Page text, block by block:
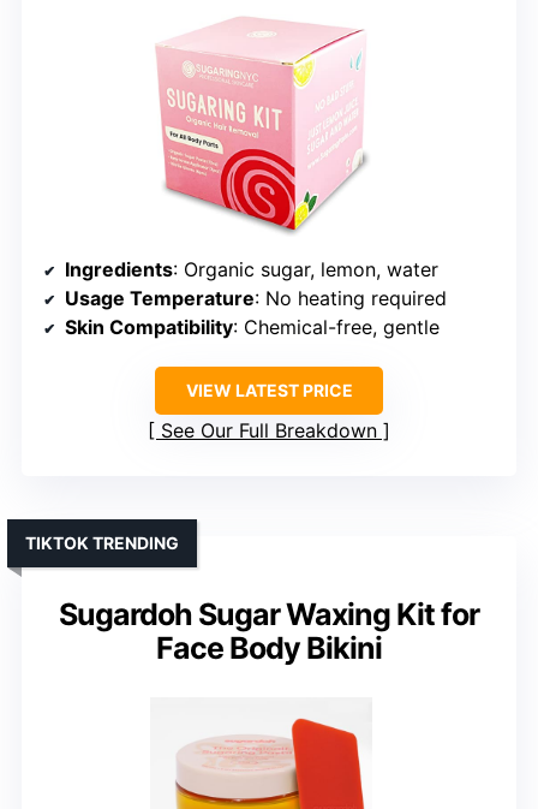
Ingredients: Organic sugar, lemon, water
Usage Temperature: No heating required
Skin Compatibility: Chemical-free, gentle
VIEW LATEST PRICE
See Our Full Breakdown
Sugardoh Sugar Waxing Kit for
Face Body Bikini
TIKTOK TRENDING